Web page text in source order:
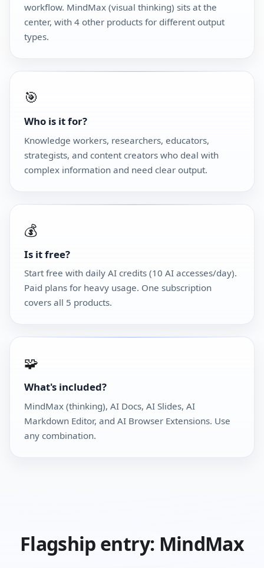
workflow. MindMax (visual thinking) sits at the
center, with 4 other products for different output
types.
🎯
Who is it for?
Knowledge workers, researchers, educators,
strategists, and content creators who deal with
complex information and need clear output.
💰
Is it free?
Start free with daily AI credits (10 AI accesses/day).
Paid plans for heavy usage. One subscription
covers all 5 products.
🧩
What's included?
MindMax (thinking), AI Docs, AI Slides, AI
Markdown Editor, and AI Browser Extensions. Use
any combination.
Flagship entry: MindMax